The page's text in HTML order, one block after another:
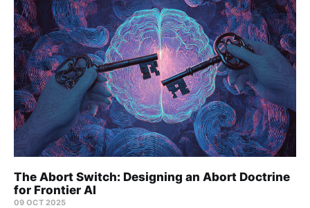
The Abort Switch: Designing an Abort Doctrine
for Frontier AI
09 OCT 2025